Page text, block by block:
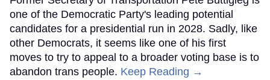
one of the Democratic Party's leading potential
candidates for a presidential run in 2028. Sadly, like
other Democrats, it seems like one of his first
moves to try to appeal to a broader voting base is to
abandon trans people. Keep Reading →